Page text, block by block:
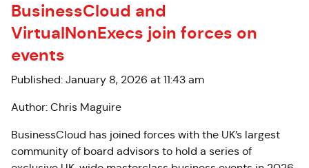
BusinessCloud and
VirtualNonExecs join forces on
events
Published: January 8, 2026 at 11:43 am
Author: Chris Maguire
BusinessCloud has joined forces with the UK’s largest
community of board advisors to hold a series of